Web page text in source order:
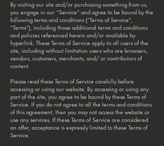
By visiting our site and/or purchasing something from us,
you engage in our “Service” and agree to be bound by the
following terms and conditions (“Terms of Service”,
“Terms”), including those additional terms and conditions
and policies referenced herein and/or available by
hyperlink. These Terms of Service apply to all users of the
site, including without limitation users who are browsers,
vendors, customers, merchants, and/ or contributors of
content.
Please read these Terms of Service carefully before
accessing or using our website. By accessing or using any
part of the site, you agree to be bound by these Terms of
Service. If you do not agree to all the terms and conditions
of this agreement, then you may not access the website or
use any services. If these Terms of Service are considered
an offer, acceptance is expressly limited to these Terms of
Service.